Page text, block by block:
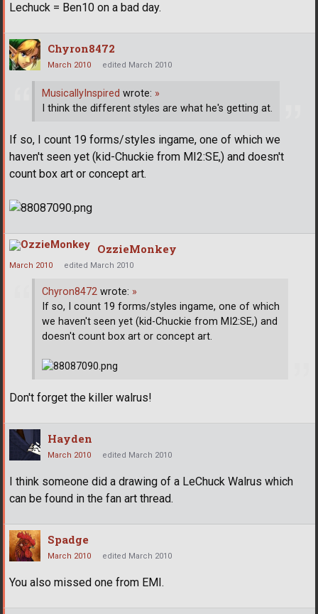
Lechuck = Ben10 on a bad day.
Chyron8472
March 2010 edited March 2010
MusicallyInspired wrote: »
I think the different styles are what he's getting at.
If so, I count 19 forms/styles ingame, one of which we
haven't seen yet (kid-Chuckie from MI2:SE,) and doesn't
count box art or concept art.
OzzieMonkey
March 2010 edited March 2010
Chyron8472 wrote: »
If so, I count 19 forms/styles ingame, one of which
we haven't seen yet (kid-Chuckie from MI2:SE,) and
doesn't count box art or concept art.
Don't forget the killer walrus!
Hayden
March 2010 edited March 2010
I think someone did a drawing of a LeChuck Walrus which
can be found in the fan art thread.
Spadge
March 2010 edited March 2010
You also missed one from EMI.